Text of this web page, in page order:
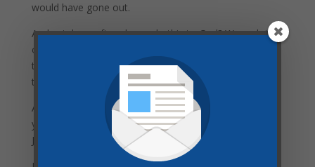
would have gone out.
And yet, how often do we do this to God? We rush into
our time with Him, looking at our clocks the entire
time, and then rush right back out. Barley taking time
to connect with our savior and King!
Are you wishing for victory in your life? Could it be that
you are rushing (or entirely) skipping your time with
Jesus?